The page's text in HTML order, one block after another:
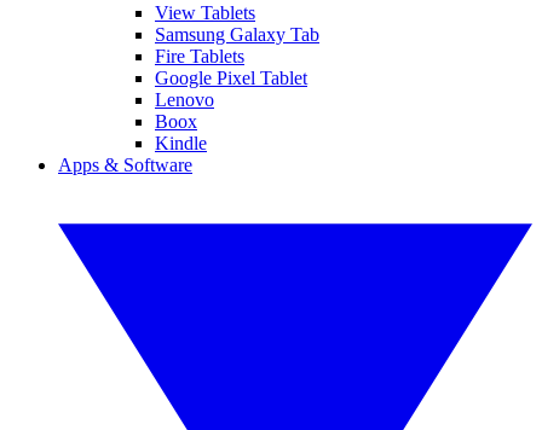
View Tablets
Samsung Galaxy Tab
Fire Tablets
Google Pixel Tablet
Lenovo
Boox
Kindle
Apps & Software